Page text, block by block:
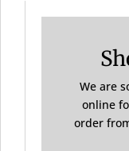
We are
online
order